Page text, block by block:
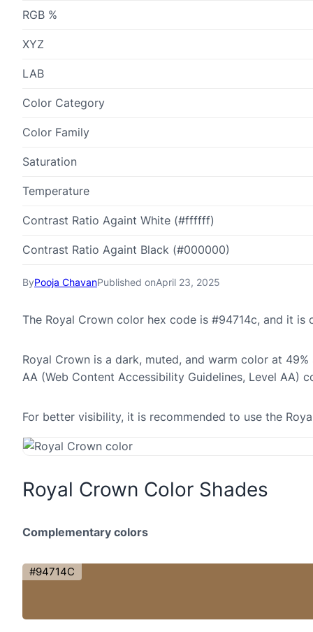
ByPooja ChavanPublished onApril 23, 2025
The Royal Crown color hex code is #94714c, and it
Royal Crown is a dark, muted, and warm color at
AA (Web Content Accessibility Guidelines, Level AA)
For better visibility, it is recommended to use the
Royal Crown Color Shades
Complementary colors
#94714C
RGB %
XYZ
LAB
Color Category
Color Family
Saturation
Temperature
Contrast Ratio Againt White (#ffffff)
Contrast Ratio Againt Black (#000000)